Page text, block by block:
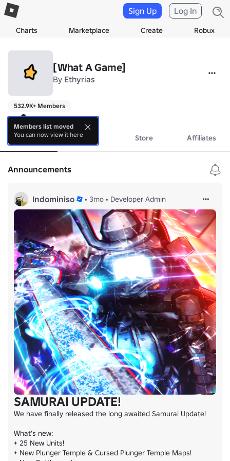
Charts Marketplace Create Robux
Sign Up Log In
[What A Game]
By Ethyrias
532.9K+ Members
a
About Events Store Affiliates
Announcements
Indominiso • 3mo • Developer Admin
SAMURAI UPDATE!
We have finally released the long awaited Samurai Update!
What’s new:
+ 25 New Units!
+ New Plunger Temple & Cursed Plunger Temple Maps!
Members list moved
You can now view it here